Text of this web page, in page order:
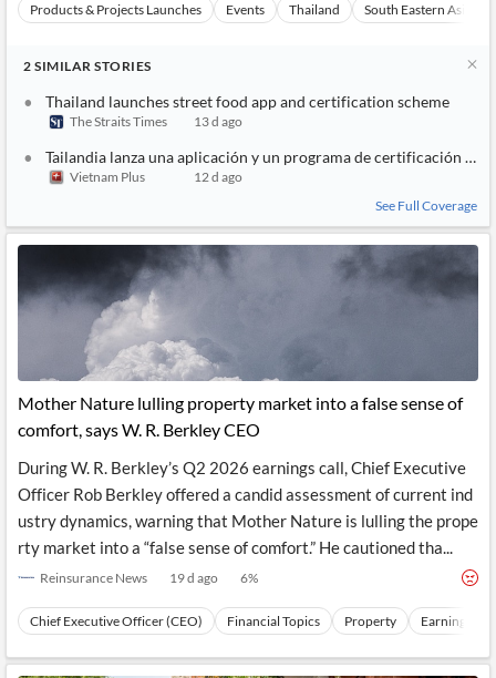
Products & Projects Launches Events Thailand South Eastern Asia
2 SIMILAR STORIES
Thailand launches street food app and certification scheme
The Straits Times 13 d ago
Tailandia lanza una aplicación y un programa de certificación
Vietnam Plus
12 d ago
See Full Coverage
Mother Nature lulling property market into a false sense of
comfort, says W. R. Berkley CEO
During W. R. Berkley’s Q2 2026 earnings call, Chief Executive
Officer Rob Berkley offered a candid assessment of current ind
ustry dynamics, warning that Mother Nature is lulling the prope
rty market into a “false sense of comfort.” He cautioned tha...
Reinsurance News 19 d ago 6%
Chief Executive Officer (CEO) Financial Topics Property Earnings